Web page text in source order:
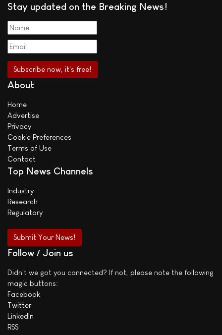
Stay updated on the Breaking News!
About
Home
Advertise
Privacy
Cookie Preferences
Terms of Use
Contact
Top News Channels
Industry
Research
Regulatory
Submit Your News!
Follow / Join us
Didn't we got you connected? If not, please note the following
magic buttons:
Facebook
Twitter
LinkedIn
RSS